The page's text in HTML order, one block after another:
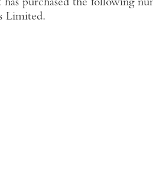
has purchased the following
Limited.